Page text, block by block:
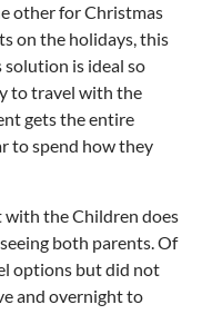
other for Christmas
on the holidays, this
solution is ideal so
to travel with the
gets the entire
to spend how they
with the Children does
both parents. Of
options but did not
and overnight to